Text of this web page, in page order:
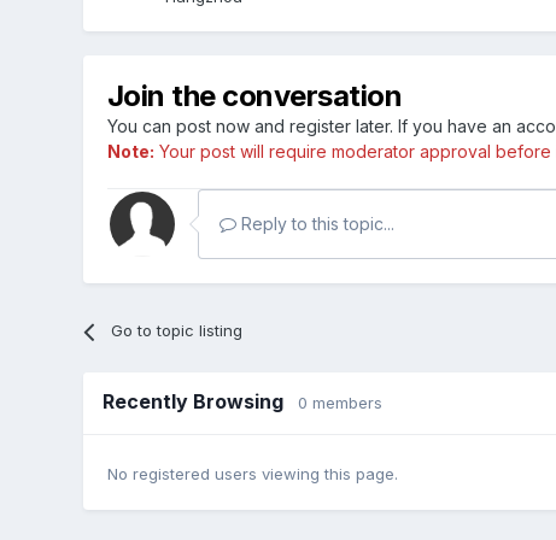
Join the conversation
You can post now and register later. If you have an
Note: Your post will require moderator approval before
Reply to this topic...
Go to topic listing
Recently Browsing 0 members
No registered users viewing this page.